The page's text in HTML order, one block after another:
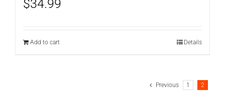
$34.99
Add to cart Details
Previous 1 2